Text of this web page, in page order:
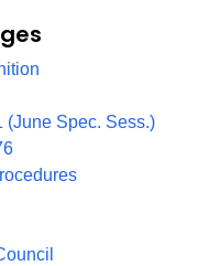
(June Spec. Sess.)PDF
PDF